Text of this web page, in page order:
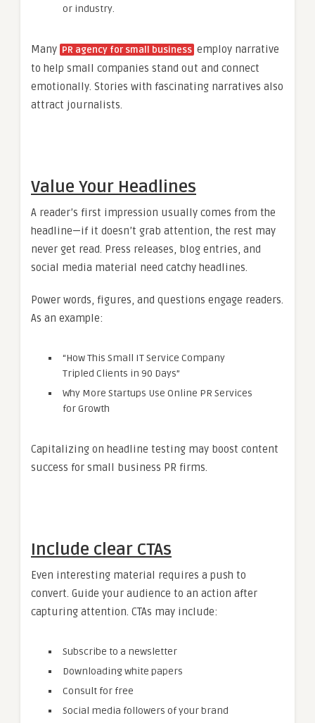
or industry.
Many PR agency for small business employ narrative
to help small companies stand out and connect
emotionally. Stories with fascinating narratives also
attract journalists.
Value Your Headlines
A reader’s first impression usually comes from the
headline—if it doesn’t grab attention, the rest may
never get read. Press releases, blog entries, and
social media material need catchy headlines.
Power words, figures, and questions engage readers.
As an example:
“How This Small IT Service Company
Tripled Clients in 90 Days”
Why More Startups Use Online PR Services
for Growth
Capitalizing on headline testing may boost content
success for small business PR firms.
Include clear CTAs
Even interesting material requires a push to
convert. Guide your audience to an action after
capturing attention. CTAs may include:
Subscribe to a newsletter
Downloading white papers
Consult for free
Social media followers of your brand